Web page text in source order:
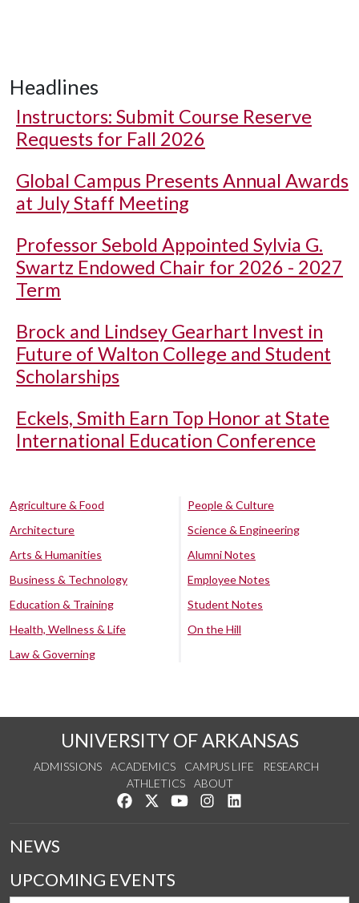
Headlines
Instructors: Submit Course Reserve
Requests for Fall 2026
Global Campus Presents Annual Awards
at July Staff Meeting
Professor Sebold Appointed Sylvia G.
Swartz Endowed Chair for 2026 - 2027
Term
Brock and Lindsey Gearhart Invest in
Future of Walton College and Student
Scholarships
Eckels, Smith Earn Top Honor at State
International Education Conference
Agriculture & Food
Architecture
Arts & Humanities
Business & Technology
Education & Training
Health, Wellness & Life
Law & Governing
People & Culture
Science & Engineering
Alumni Notes
Employee Notes
Student Notes
On the Hill
UNIVERSITY OF ARKANSAS
ADMISSIONS ACADEMICS CAMPUS LIFE
RESEARCH
ATHLETICS
ABOUT
Like us on Facebook
Follow us on Twitter
Watch us on YouTube
See us on Instagram
NEWS
UPCOMING EVENTS